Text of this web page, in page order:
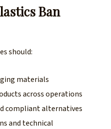
Ban
should:
materials
across operations
compliant alternatives
and technical